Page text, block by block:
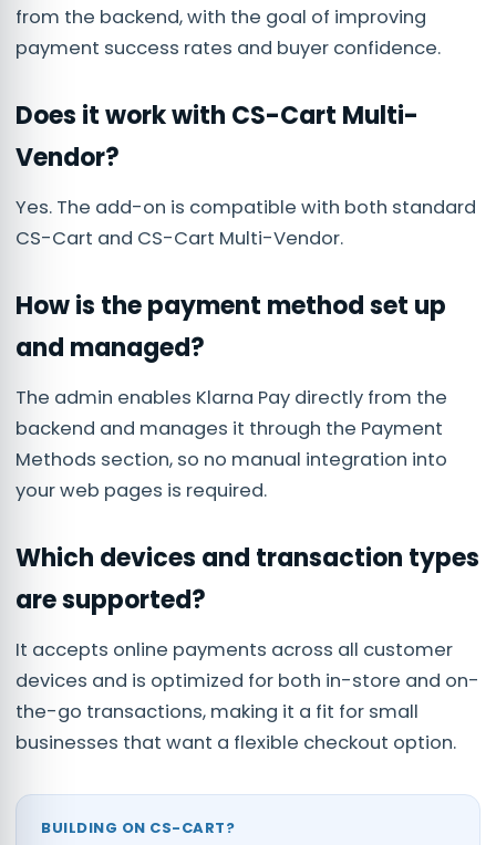
from the backend, with the goal of improving
payment success rates and buyer confidence.
Does it work with CS-Cart Multi-
Vendor?
Yes. The add-on is compatible with both standard
CS-Cart and CS-Cart Multi-Vendor.
How is the payment method set up
and managed?
The admin enables Klarna Pay directly from the
backend and manages it through the Payment
Methods section, so no manual integration into
your web pages is required.
Which devices and transaction types
are supported?
It accepts online payments across all customer
devices and is optimized for both in-store and on-
the-go transactions, making it a fit for small
businesses that want a flexible checkout option.
BUILDING ON CS-CART?